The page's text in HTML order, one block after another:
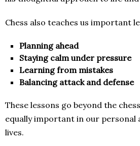
Chess also teaches us important
Planning ahead
Staying calm under pressure
Learning from mistakes
Balancing attack and defense
These lessons go beyond the
equally important in our personal
lives.